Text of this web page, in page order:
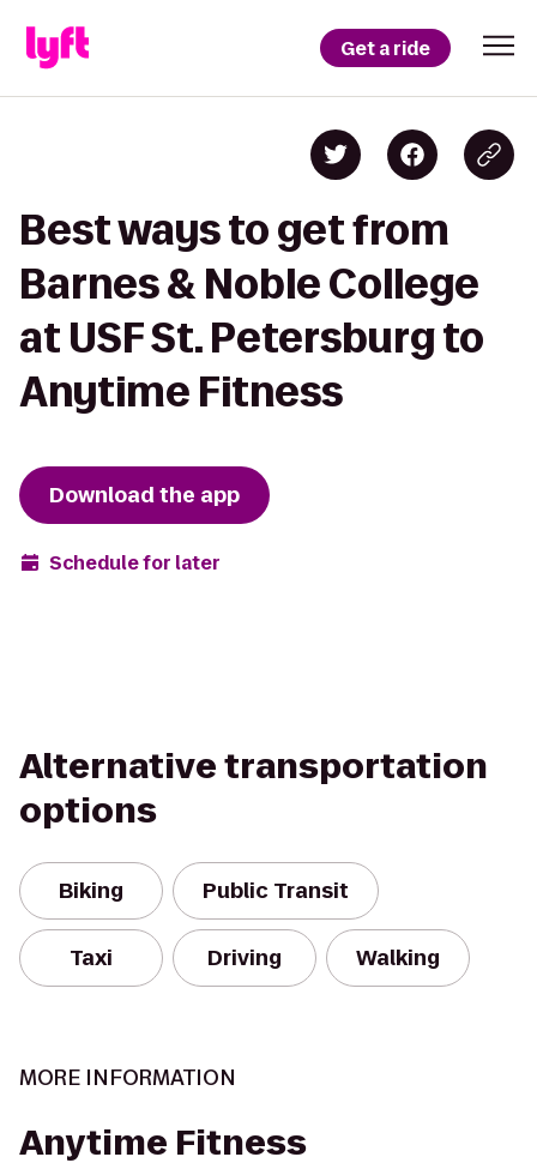
Get a ride
Best ways to get from
Barnes & Noble College
at USF St. Petersburg to
Anytime Fitness
Download the app
Schedule for later
Alternative transportation
options
Biking Public Transit
Taxi Driving Walking
MORE INFORMATION
Anytime Fitness